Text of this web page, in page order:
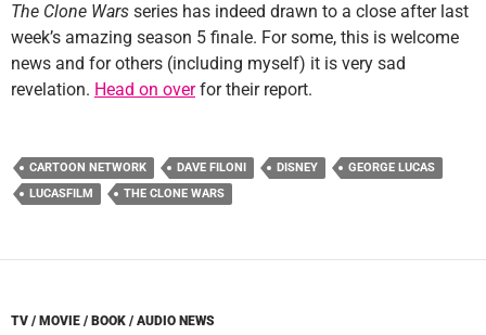
The Clone Wars series has indeed drawn to a close after last
week’s amazing season 5 finale. For some, this is welcome
news and for others (including myself) it is very sad
revelation. Head on overfor their report.
CARTOON NETWORK DAVE FILONI DISNEY
GEORGE LUCAS
LUCASFILM
THE CLONE WARS
TV / MOVIE / BOOK / AUDIO NEWS